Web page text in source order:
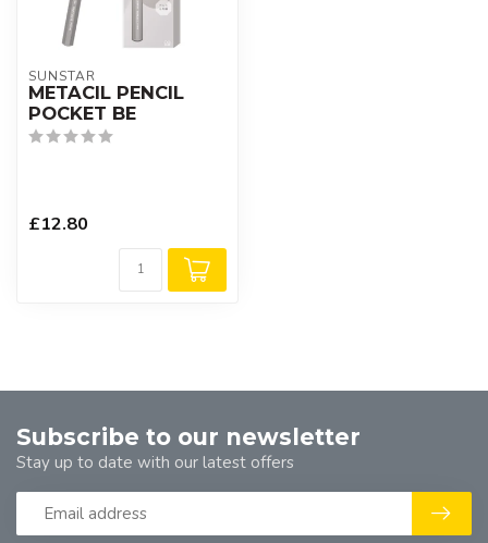
SUNSTAR
METACIL PENCIL
POCKET BE
£12.80
Subscribe to our newsletter
Stay up to date with our latest offers